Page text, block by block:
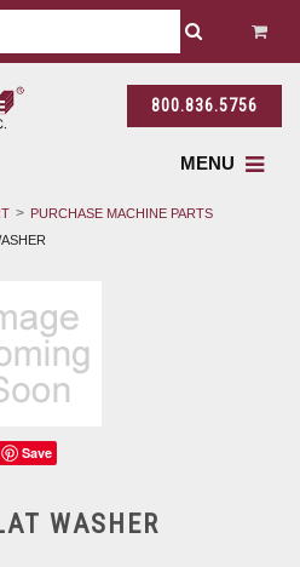
800.836.5756
MENU
PURCHASE MACHINE PARTS
Save
WASHER